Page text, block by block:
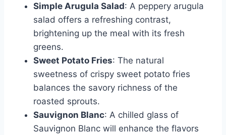
Simple Arugula Salad: A peppery arugula
salad offers a refreshing contrast,
brightening up the meal with its fresh
greens.
Sweet Potato Fries: The natural
sweetness of crispy sweet potato fries
balances the savory richness of the
roasted sprouts.
Sauvignon Blanc: A chilled glass of
Sauvignon Blanc will enhance the flavors